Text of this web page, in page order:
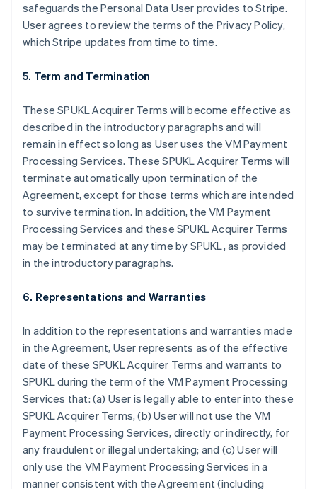
safeguards the Personal Data User provides to Stripe.
User agrees to review the terms of the Privacy Policy,
which Stripe updates from time to time.
5. Term and Termination
These SPUKL Acquirer Terms will become effective as
described in the introductory paragraphs and will
remain in effect so long as User uses the VM Payment
Processing Services. These SPUKL Acquirer Terms will
terminate automatically upon termination of the
Agreement, except for those terms which are intended
to survive termination. In addition, the VM Payment
Processing Services and these SPUKL Acquirer Terms
may be terminated at any time by SPUKL, as provided
in the introductory paragraphs.
6. Representations and Warranties
In addition to the representations and warranties made
in the Agreement, User represents as of the effective
date of these SPUKL Acquirer Terms and warrants to
SPUKL during the term of the VM Payment Processing
Services that: (a) User is legally able to enter into these
SPUKL Acquirer Terms, (b) User will not use the VM
Payment Processing Services, directly or indirectly, for
any fraudulent or illegal undertaking; and (c) User will
only use the VM Payment Processing Services in a
manner consistent with the Agreement (including